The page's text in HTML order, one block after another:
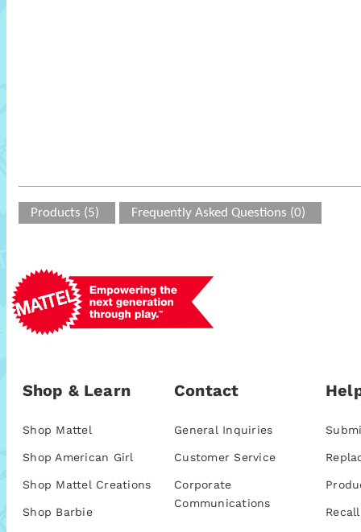
Products (5) Frequently Asked Questions (0)
Shop & Learn
Shop Mattel
Shop American Girl
Shop Mattel Creations
Shop Barbie
Contact
General Inquiries
Customer Service
Corporate
Communications